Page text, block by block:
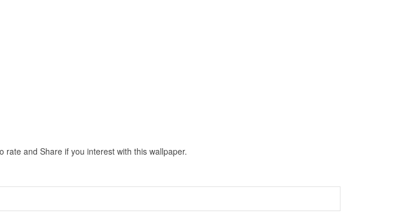
and Share if you interest with this wallpaper.